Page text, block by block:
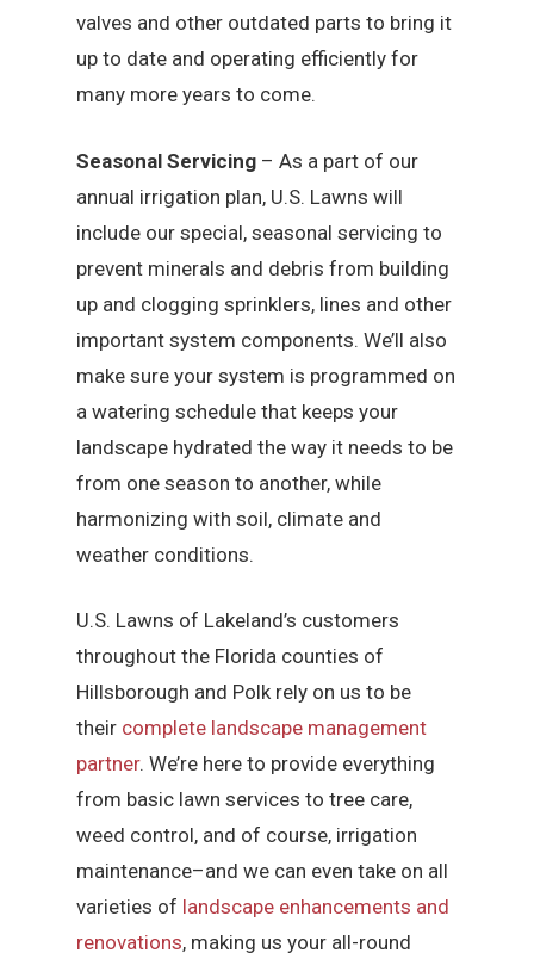
valves and other outdated parts to bring it
up to date and operating efficiently for
many more years to come.
Seasonal Servicing – As a part of our
annual irrigation plan, U.S. Lawns will
include our special, seasonal servicing to
prevent minerals and debris from building
up and clogging sprinklers, lines and other
important system components. We’ll also
make sure your system is programmed on
a watering schedule that keeps your
landscape hydrated the way it needs to be
from one season to another, while
harmonizing with soil, climate and
weather conditions.
U.S. Lawns of Lakeland’s customers
throughout the Florida counties of
Hillsborough and Polk rely on us to be
their complete landscape management
partner. We’re here to provide everything
from basic lawn services to tree care,
weed control, and of course, irrigation
maintenance–and we can even take on all
varieties of landscape enhancements and
renovations, making us your all-round